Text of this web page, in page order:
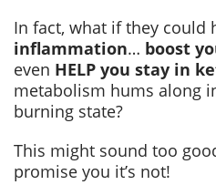
In fact, what if they could
inflammation… boost
even HELP you stay in
metabolism hums along
burning state?
This might sound too
promise you it’s not!